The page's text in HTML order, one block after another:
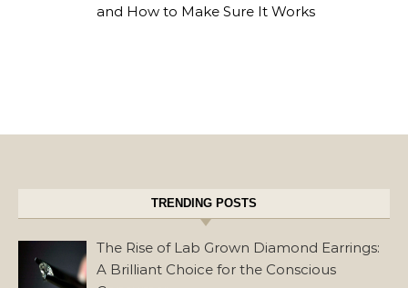
and How to Make Sure It Works
TRENDING POSTS
The Rise of Lab Grown Diamond Earrings:
A Brilliant Choice for the Conscious